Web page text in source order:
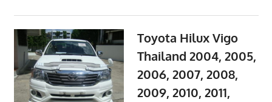
Toyota Hilux Vigo
Thailand 2004, 2005,
2006, 2007, 2008,
2009, 2010, 2011,